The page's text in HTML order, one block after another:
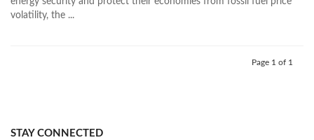
volatility, the ...
Page 1 of 1
STAY CONNECTED